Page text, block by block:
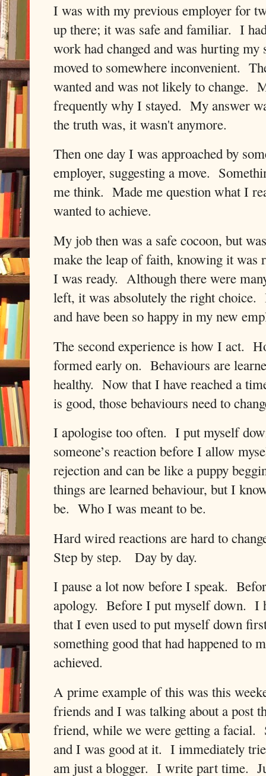
I was with my previous employer for
up there; it was safe and familiar. I
work had changed and was hurting my
moved to somewhere inconvenient.
wanted and was not likely to change.
frequently why I stayed. My answer
the truth was, it wasn't anymore.
Then one day I was approached by
employer, suggesting a move.
me think. Made me question what I
wanted to achieve.
My job then was a safe cocoon, but
make the leap of faith, knowing it was
I was ready. Although there were
left, it was absolutely the right choice.
and have been so happy in my new
The second experience is how I act.
formed early on. Behaviours are
healthy. Now that I have reached a
is good, those behaviours need to
I apologise too often. I put myself
someone’s reaction before I allow
rejection and can be like a puppy
things are learned behaviour, but I
be. Who I was meant to be.
Hard wired reactions are hard to
Step by step.
Day by day.
I pause a lot now before I speak.
apology. Before I put myself down. I
that I even used to put myself down
something good that had happened to
achieved.
A prime example of this was this
friends and I was talking about a post
friend, while we were getting a facial.
and I was good at it. I immediately
am just a blogger. I write part time.